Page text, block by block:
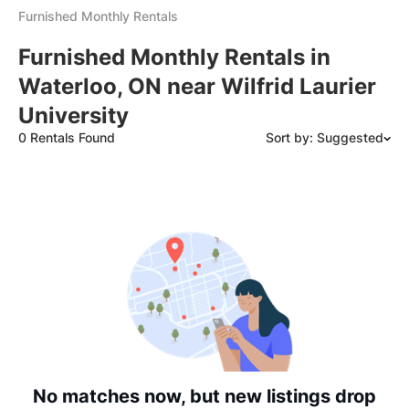
Furnished Monthly Rentals
Furnished Monthly Rentals in
Waterloo, ON near Wilfrid Laurier
University
0 Rentals Found Sort by: Suggested
Date: Oldest to Newest
Price: High to Low
Price: Low to High
No matches now, but new listings drop